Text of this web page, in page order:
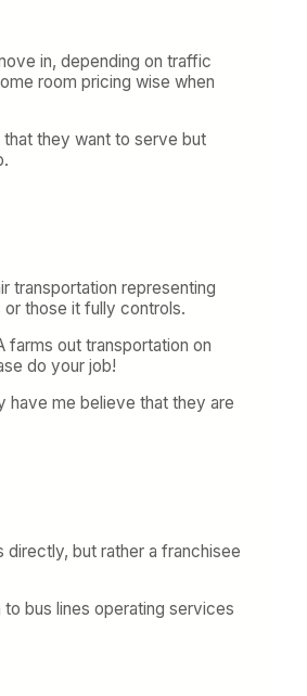
in, depending on traffic
room pricing wise when
that they want to serve but
transportation representing
those it fully controls.
farms out transportation on
do your job!
have me believe that they are
directly, but rather a franchisee
bus lines operating services